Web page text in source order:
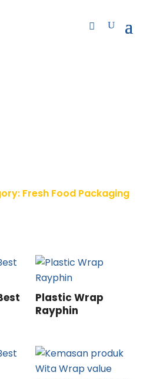
Fresh Food Packaging
Plastic Wrap
Rayphin